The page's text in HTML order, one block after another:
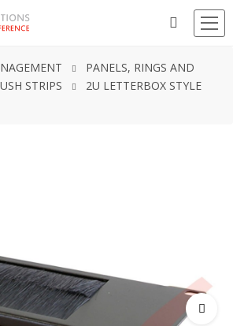
PANELS, RINGS AND
STRIPS
2U LETTERBOX STYLE